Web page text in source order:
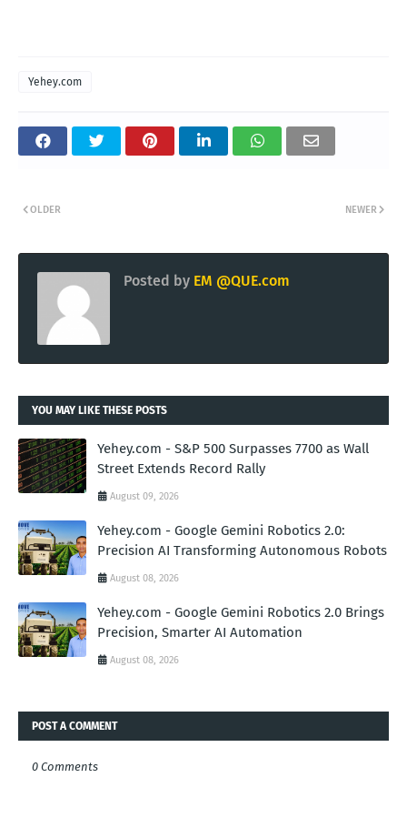
Yehey.com
NEWER
OLDER
Posted by EM @QUE.com
YOU MAY LIKE THESE POSTS
Yehey.com - S&P 500 Surpasses 7700 as Wall
Street Extends Record Rally
August 09, 2026
Yehey.com - Google Gemini Robotics 2.0:
Precision AI Transforming Autonomous Robots
August 08, 2026
Yehey.com - Google Gemini Robotics 2.0 Brings
Precision, Smarter AI Automation
August 08, 2026
POST A COMMENT
0 Comments